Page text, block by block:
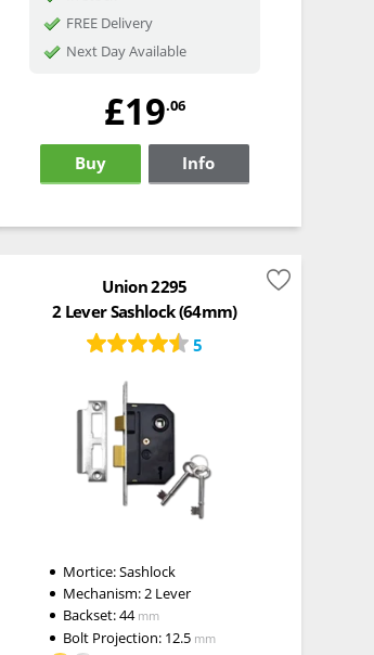
FREE Delivery
Next Day Available
£19.06
Buy Info
Union 2295
2 Lever Sashlock (64mm)
5
Mortice:Sashlock
Mechanism:2 Lever
Backset:44mm
Bolt Projection: 12.5 mm